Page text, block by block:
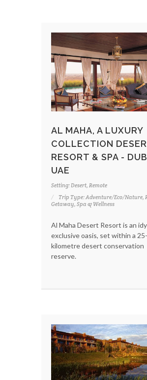
AL MAHA, A LUXURY
COLLECTION
RESORT & SPA -
UAE
Setting: Desert, Remote
Trip Type: Adventure/Eco/Nature,
Getaway, Spa & Wellness
Al Maha Desert Resort is an
exclusive oasis, set within a
kilometre desert conservation
reserve.